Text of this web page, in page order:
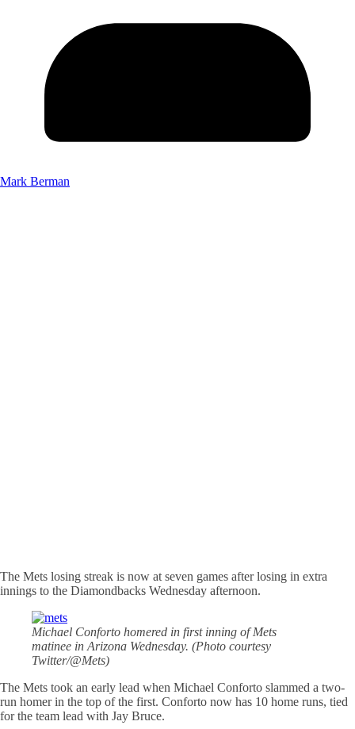
Mark Berman
The Mets losing streak is now at seven games after losing in extra
innings to the Diamondbacks Wednesday afternoon.
Michael Conforto homered in first inning of Mets
matinee in Arizona Wednesday. (Photo courtesy
Twitter/@Mets)
The Mets took an early lead when Michael Conforto slammed a two-
run homer in the top of the first. Conforto now has 10 home runs, tied
for the team lead with Jay Bruce.